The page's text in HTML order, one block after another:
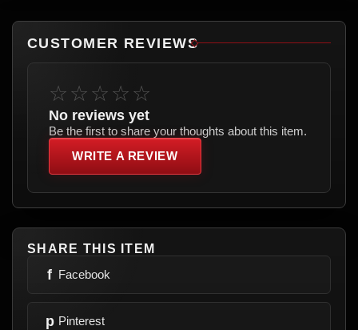
CUSTOMER REVIEWS
☆☆☆☆☆
No reviews yet
Be the first to share your thoughts about this item.
WRITE A REVIEW
SHARE THIS ITEM
f Facebook
p Pinterest